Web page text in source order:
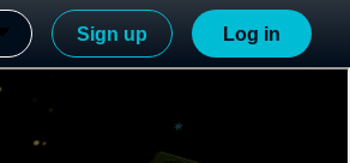
Sign up Log in